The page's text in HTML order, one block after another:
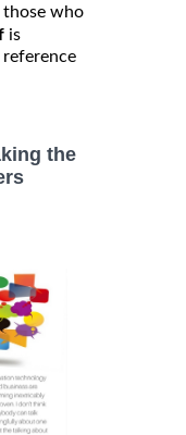
who
is
reference
the